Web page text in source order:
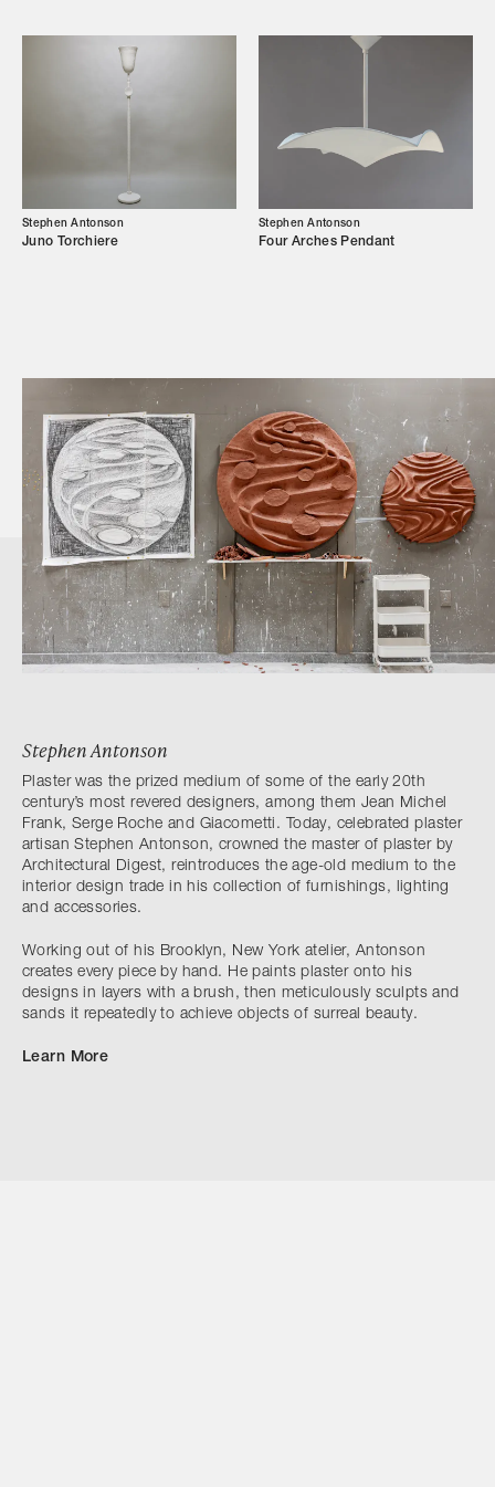
Campaigns
Trade Login
Stephen Antonson
Juno Torchiere
Stephen Antonson
Four Arches Pendant
Stephen Antonson
Plaster was the prized medium of some of the early 20th
century’s most revered designers, among them Jean Michel
Frank, Serge Roche and Giacometti. Today, celebrated plaster
artisan Stephen Antonson, crowned the master of plaster by
Architectural Digest, reintroduces the age-old medium to the
interior design trade in his collection of furnishings, lighting
and accessories.
Working out of his Brooklyn, New York atelier, Antonson
creates every piece by hand. He paints plaster onto his
designs in layers with a brush, then meticulously sculpts and
sands it repeatedly to achieve objects of surreal beauty.
Learn More